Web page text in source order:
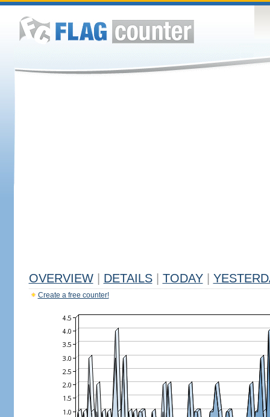
OVERVIEW DETAILS TODAY
Create a free counter!